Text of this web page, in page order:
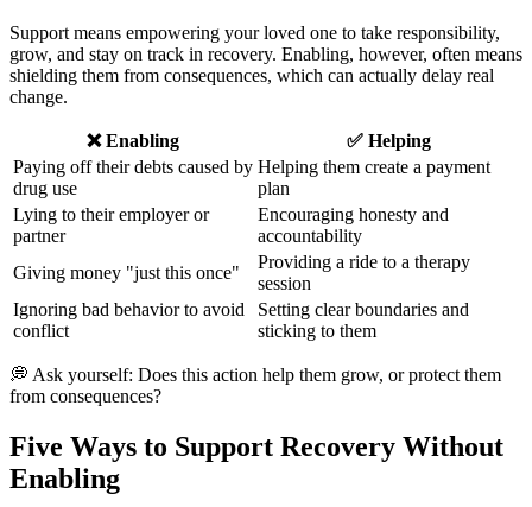
Support means empowering your loved one to take responsibility,
grow, and stay on track in recovery. Enabling, however, often means
shielding them from consequences, which can actually delay real
change.
❌ Enabling
✅ Helping
Paying off their debts caused by
drug use
Helping them create a payment
plan
Lying to their employer or
partner
Encouraging honesty and
accountability
Giving money "just this once"
Providing a ride to a therapy
session
Ignoring bad behavior to avoid
conflict
Setting clear boundaries and
sticking to them
💭 Ask yourself: Does this action help them grow, or protect them
from consequences?
Five Ways to Support Recovery Without
Enabling